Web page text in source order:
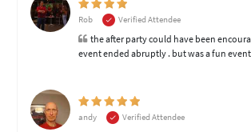
Rob Verified Attendee
the after party could have been
event ended abruptly . but was a fun
andy
Verified Attendee